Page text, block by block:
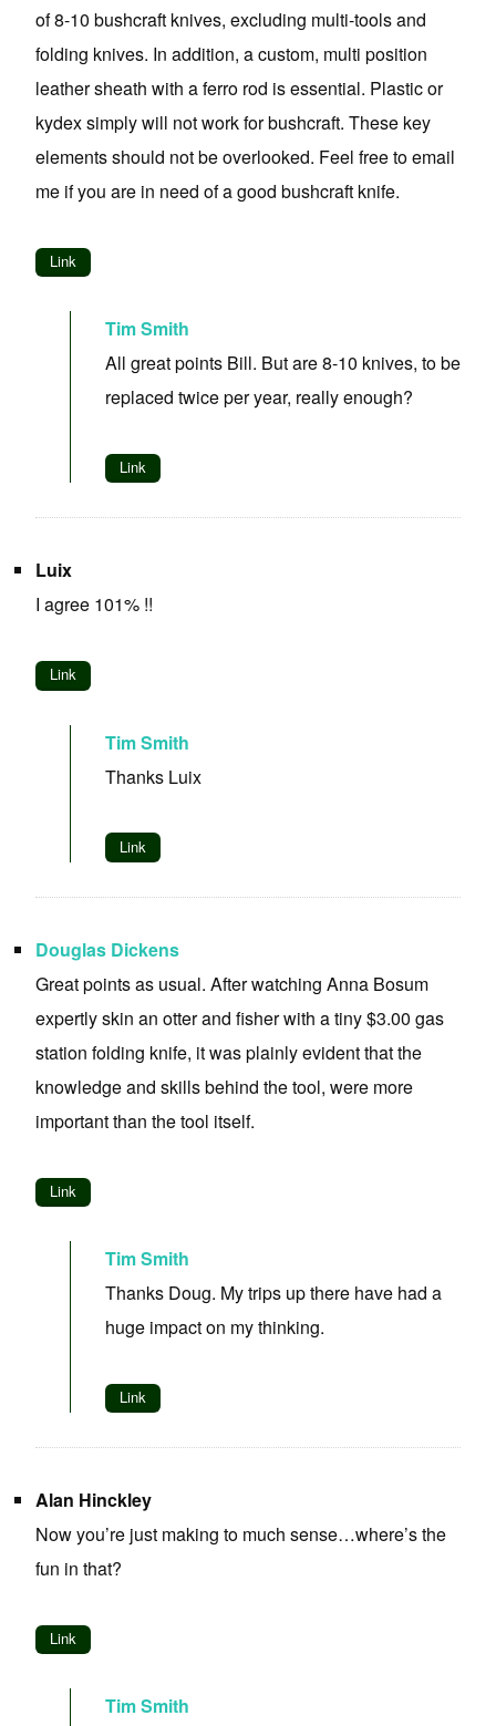
of 8-10 bushcraft knives, excluding multi-tools and
folding knives. In addition, a custom, multi position
leather sheath with a ferro rod is essential. Plastic or
kydex simply will not work for bushcraft. These key
elements should not be overlooked. Feel free to email
me if you are in need of a good bushcraft knife.
Link
Tim Smith
All great points Bill. But are 8-10 knives, to be
replaced twice per year, really enough?
Link
Luix
I agree 101% !!
Link
Tim Smith
Thanks Luix
Link
Douglas Dickens
Great points as usual. After watching Anna Bosum
expertly skin an otter and fisher with a tiny $3.00 gas
station folding knife, it was plainly evident that the
knowledge and skills behind the tool, were more
important than the tool itself.
Link
Tim Smith
Thanks Doug. My trips up there have had a
huge impact on my thinking.
Link
Alan Hinckley
Now you’re just making to much sense…where’s the
fun in that?
Link
Tim Smith